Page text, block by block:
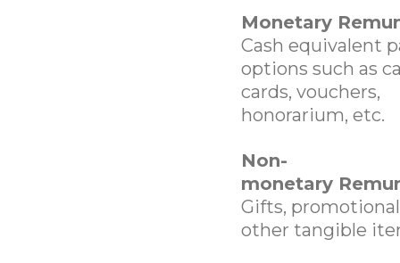
Monetary
Cash equivalent
options such as
cards, vouchers,
honorarium, etc.
Non-
monetary
Gifts,
other tangible